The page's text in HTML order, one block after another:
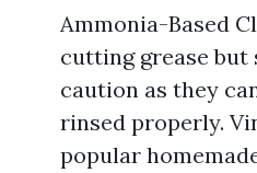
Ammonia-Based
cutting grease but
caution as they
rinsed properly.
popular